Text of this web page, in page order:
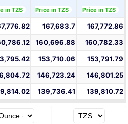
in TZS Price in TZS Price in TZS
167,683.7
167,772.86
160,696.88
160,782.33
153,710.06
153,791.79
146,723.24
146,801.25
139,736.41 139,810.72